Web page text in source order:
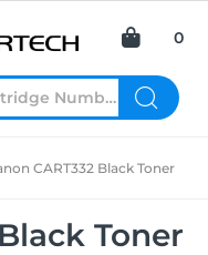
0
CART332 Black Toner
Toner